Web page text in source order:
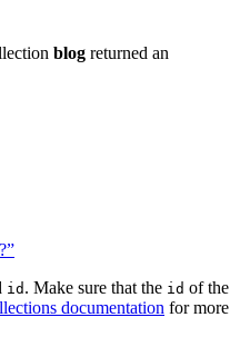
blog returned an
id . Make sure that the id of the
documentation for more